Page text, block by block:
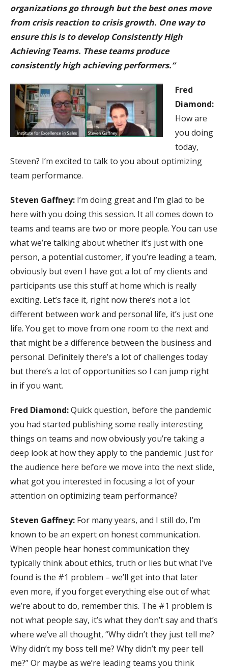
organizations go through but the best ones move
from crisis reaction to crisis growth. One way to
ensure this is to develop Consistently High
Achieving Teams. These teams produce
consistently high achieving performers.”
Fred
Diamond:
How are
you doing
today,
Steven? I’m excited to talk to you about optimizing
team performance.
Steven Gaffney: I’m doing great and I’m glad to be
here with you doing this session. It all comes down to
teams and teams are two or more people. You can use
what we’re talking about whether it’s just with one
person, a potential customer, if you’re leading a team,
obviously but even I have got a lot of my clients and
participants use this stuff at home which is really
exciting. Let’s face it, right now there’s not a lot
different between work and personal life, it’s just one
life. You get to move from one room to the next and
that might be a difference between the business and
personal. Definitely there’s a lot of challenges today
but there’s a lot of opportunities so I can jump right
in if you want.
Fred Diamond:Quick question, before the pandemic
you had started publishing some really interesting
things on teams and now obviously you’re taking a
deep look at how they apply to the pandemic. Just for
the audience here before we move into the next slide,
what got you interested in focusing a lot of your
attention on optimizing team performance?
Steven Gaffney: For many years, and I still do, I’m
known to be an expert on honest communication.
When people hear honest communication they
typically think about ethics, truth or lies but what I’ve
found is the #1 problem – we’ll get into that later
even more, if you forget everything else out of what
we’re about to do, remember this. The #1 problem is
not what people say, it’s what they don’t say and that’s
where we’ve all thought, “Why didn’t they just tell me?
Why didn’t my boss tell me? Why didn’t my peer tell
me?” Or maybe as we’re leading teams you think